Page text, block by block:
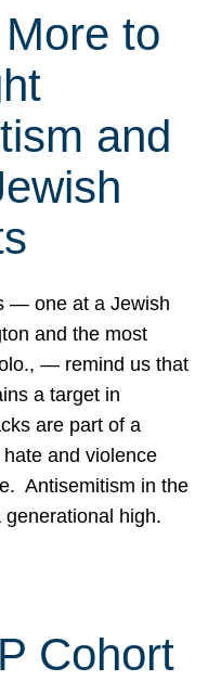
to
and
— one at a Jewish
and the most
— remind us that
a target in
are part of a
and violence
Antisemitism in the
high.
Cohort